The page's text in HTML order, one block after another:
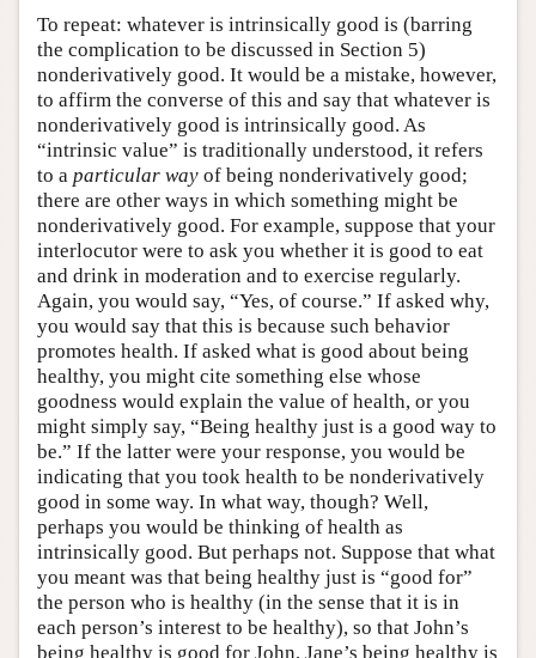
To repeat: whatever is intrinsically good is (barring
the complication to be discussed in Section 5)
nonderivatively good. It would be a mistake, however,
to affirm the converse of this and say that whatever is
nonderivatively good is intrinsically good. As
“intrinsic value” is traditionally understood, it refers
to a particular way of being nonderivatively good;
there are other ways in which something might be
nonderivatively good. For example, suppose that your
interlocutor were to ask you whether it is good to eat
and drink in moderation and to exercise regularly.
Again, you would say, “Yes, of course.” If asked why,
you would say that this is because such behavior
promotes health. If asked what is good about being
healthy, you might cite something else whose
goodness would explain the value of health, or you
might simply say, “Being healthy just is a good way to
be.” If the latter were your response, you would be
indicating that you took health to be nonderivatively
good in some way. In what way, though? Well,
perhaps you would be thinking of health as
intrinsically good. But perhaps not. Suppose that what
you meant was that being healthy just is “good for”
the person who is healthy (in the sense that it is in
each person’s interest to be healthy), so that John’s
being healthy is good for John, Jane’s being healthy is